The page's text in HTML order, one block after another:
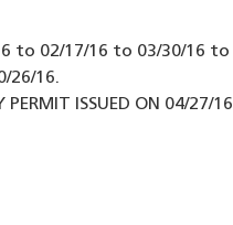
to 02/17/16 to 03/30/16 to
26/16.
ISSUED ON 04/27/